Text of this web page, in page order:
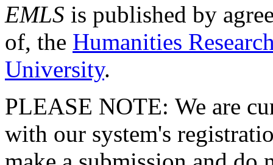
EMLS is published by
of, the Humanities
University.
PLEASE NOTE: We are
with our system's